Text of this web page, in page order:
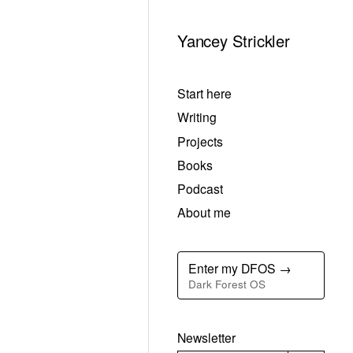
Yancey Strickler
Start here
Writing
Projects
Books
Podcast
About me
Enter my DFOS →
Dark Forest OS
Newsletter